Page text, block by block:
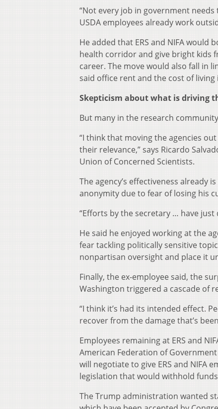
“Not every job in government
USDA employees already work
He added that ERS and NIFA would
health corridor and give bright kids
career. The move would also fall in
said office rent and the cost of
Skepticism about what is driving
But many in the research
“I think that moving the agencies
their relevance,” says Ricardo
Union of Concerned Scientists.
The agency’s effectiveness already
anonymity due to fear of losing his
“Efforts by the secretary … have just
He said he enjoyed working at the
fear tackling politically sensitive
nonpartisan oversight and place it
Finally, the ex-employee said, the
Washington triggered a cascade of
“I think it’s had its intended effect.
recover from the damage that’s
Employees remaining at ERS and
American Federation of
will negotiate to give ERS and NIFA
legislation that would withhold
The Trump administration wanted